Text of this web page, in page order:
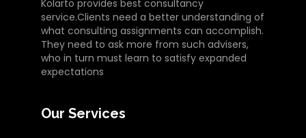
Kolarto provides best consultancy
service.Clients need a better understanding of
what consulting assignments can accomplish.
They need to ask more from such advisers,
who in turn must learn to satisfy expanded
expectations
Our Services